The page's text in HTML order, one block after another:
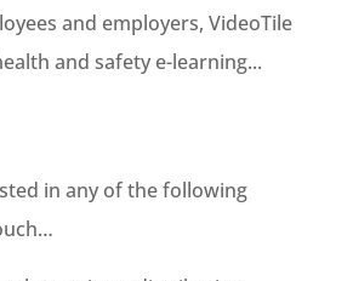
and employers, VideoTile
and safety e-learning...
in any of the following